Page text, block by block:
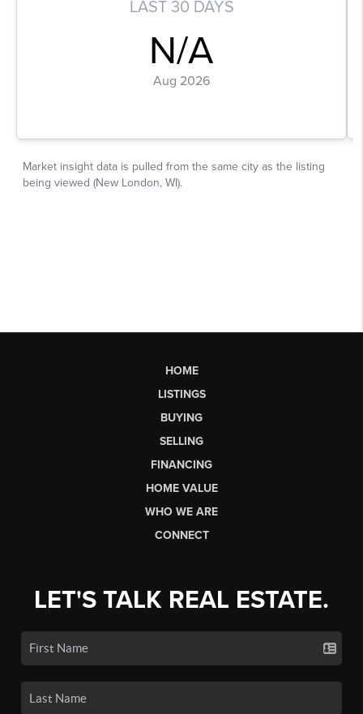
HOME
LISTINGS
BUYING
SELLING
FINANCING
HOME VALUE
WHO WE ARE
CONNECT
LET'S TALK REAL ESTATE.